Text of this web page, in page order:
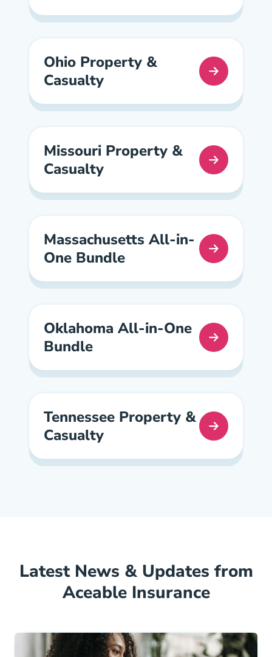
Ohio Property &
Casualty
Ohio Property And Casualty Pre License
Missouri Property &
Casualty
Missouri Property And Casualty Pre License
Massachusetts All-in-
One Bundle
Massachusetts All In One Pre License
Oklahoma All-in-One
Bundle
Oklahoma All In One Pre License
Tennessee Property &
Casualty
Tennessee Property And Casualty Pre License
Latest News & Updates from
Aceable Insurance